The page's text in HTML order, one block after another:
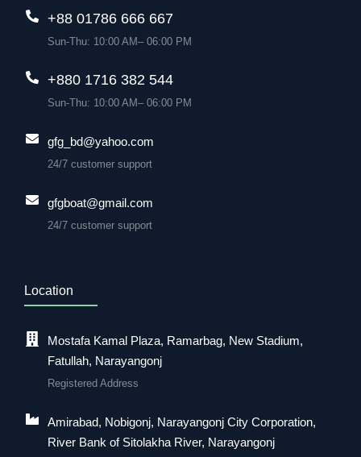
+88 01786 666 667
Sun-Thu: 10:00 AM– 06:00 PM
+880 1716 382 544
Sun-Thu: 10:00 AM– 06:00 PM
gfg_bd@yahoo.com
24/7 customer support
gfgboat@gmail.com
24/7 customer support
Location
Mostafa Kamal Plaza, Ramarbag, New Stadium,
Fatullah, Narayangonj
Registered Address
Amirabad, Nobigonj, Narayangonj City Corporation,
River Bank of Sitolakha River, Narayangonj